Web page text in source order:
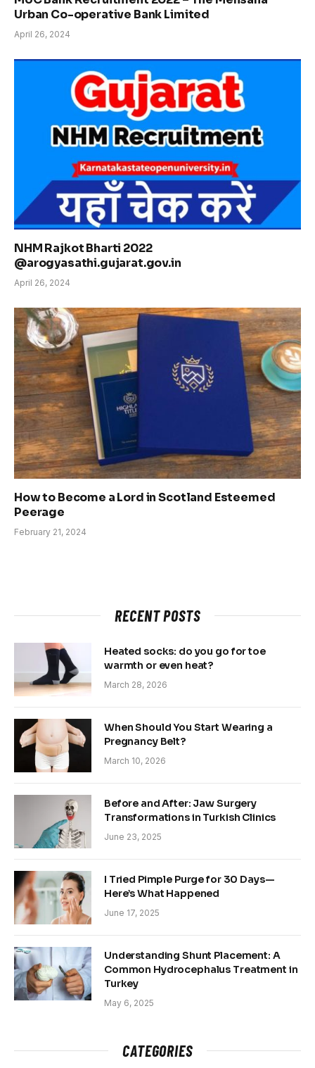
Urban Co-operative Bank Limited
April 26, 2024
NHM Rajkot Bharti 2022
@arogyasathi.gujarat.gov.in
April 26, 2024
How to Become a Lord in Scotland Esteemed
Peerage
February 21, 2024
RECENT POSTS
Heated socks: do you go for toe
warmth or even heat?
March 28, 2026
When Should You Start Wearing a
Pregnancy Belt?
March 10, 2026
Before and After: Jaw Surgery
Transformations in Turkish Clinics
June 23, 2025
I Tried Pimple Purge for 30 Days—
Here’s What Happened
June 17, 2025
Understanding Shunt Placement: A
Common Hydrocephalus Treatment in
Turkey
May 6, 2025
CATEGORIES